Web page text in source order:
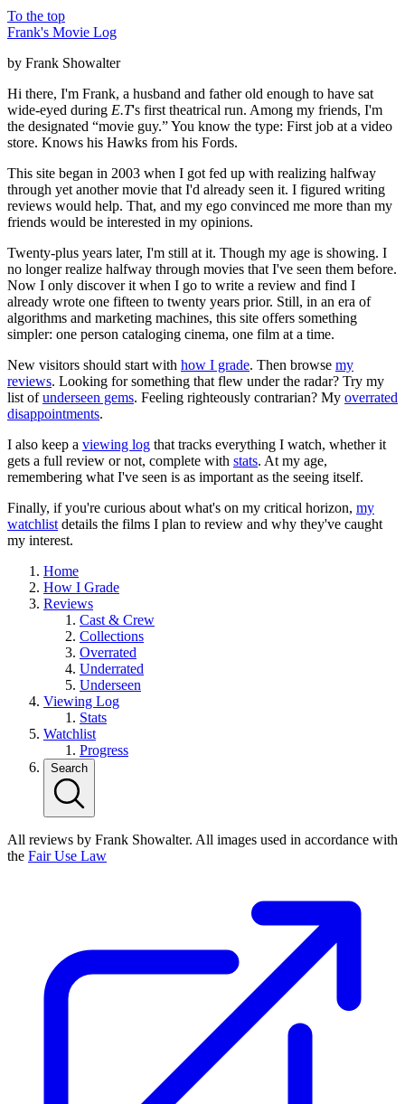
To the top
Frank's Movie Log
by Frank Showalter
Hi there, I'm Frank, a husband and father old enough to have sat
wide-eyed during E.T's first theatrical run. Among my friends, I'm
the designated “movie guy.” You know the type: First job at a video
store. Knows his Hawks from his Fords.
This site began in 2003 when I got fed up with realizing halfway
through yet another movie that I'd already seen it. I figured writing
reviews would help. That, and my ego convinced me more than my
friends would be interested in my opinions.
Twenty-plus years later, I'm still at it. Though my age is showing. I
no longer realize halfway through movies that I've seen them before.
Now I only discover it when I go to write a review and find I
already wrote one fifteen to twenty years prior. Still, in an era of
algorithms and marketing machines, this site offers something
simpler: one person cataloging cinema, one film at a time.
New visitors should start with how I grade. Then browse my
reviews. Looking for something that flew under the radar? Try my
list ofunderseen gems. Feeling righteously contrarian? My overrated
disappointments.
I also keep a viewing log that tracks everything I watch, whether it
gets a full review or not, complete with stats. At my age,
remembering what I've seen is as important as the seeing itself.
Finally, if you're curious about what's on my critical horizon, my
watchlist details the films I plan to review and why they've caught
my interest.
Home
How I Grade
Reviews
Cast & Crew
Collections
Overrated
Underrated
Underseen
Viewing Log
Stats
Watchlist
Progress
Search
All reviews by Frank Showalter. All images used in accordance with
the Fair Use Law